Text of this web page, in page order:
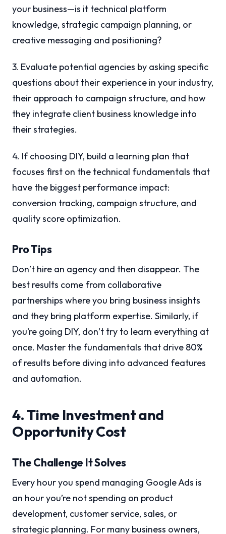
your business—is it technical platform
knowledge, strategic campaign planning, or
creative messaging and positioning?
3. Evaluate potential agencies by asking specific
questions about their experience in your industry,
their approach to campaign structure, and how
they integrate client business knowledge into
their strategies.
4. If choosing DIY, build a learning plan that
focuses first on the technical fundamentals that
have the biggest performance impact:
conversion tracking, campaign structure, and
quality score optimization.
Pro Tips
Don’t hire an agency and then disappear. The
best results come from collaborative
partnerships where you bring business insights
and they bring platform expertise. Similarly, if
you’re going DIY, don’t try to learn everything at
once. Master the fundamentals that drive 80%
of results before diving into advanced features
and automation.
4. Time Investment and
Opportunity Cost
The Challenge It Solves
Every hour you spend managing Google Ads is
an hour you’re not spending on product
development, customer service, sales, or
strategic planning. For many business owners,